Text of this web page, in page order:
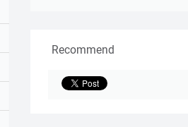
Recommend